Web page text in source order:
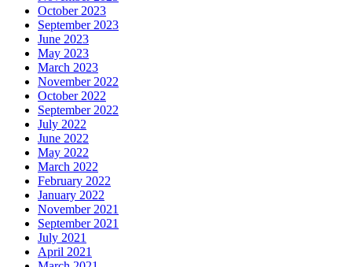
October 2023
September 2023
June 2023
May 2023
March 2023
November 2022
October 2022
September 2022
July 2022
June 2022
May 2022
March 2022
February 2022
January 2022
November 2021
September 2021
July 2021
April 2021